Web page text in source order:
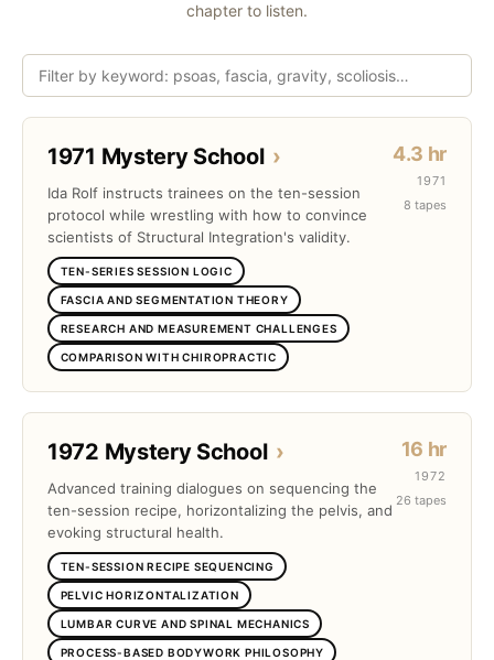
chapter to listen.
1971 Mystery School ›
Ida Rolf instructs trainees on the ten-session
protocol while wrestling with how to convince
scientists of Structural Integration's validity.
TEN-SERIES SESSION LOGIC
FASCIA AND SEGMENTATION THEORY
RESEARCH AND MEASUREMENT CHALLENGES
COMPARISON WITH CHIROPRACTIC
4.3 hr
1971
8 tapes
1972 Mystery School ›
Advanced training dialogues on sequencing the
ten-session recipe, horizontalizing the pelvis, and
evoking structural health.
TEN-SESSION RECIPE SEQUENCING
PELVIC HORIZONTALIZATION
LUMBAR CURVE AND SPINAL MECHANICS
PROCESS-BASED BODYWORK PHILOSOPHY
16 hr
1972
26 tapes